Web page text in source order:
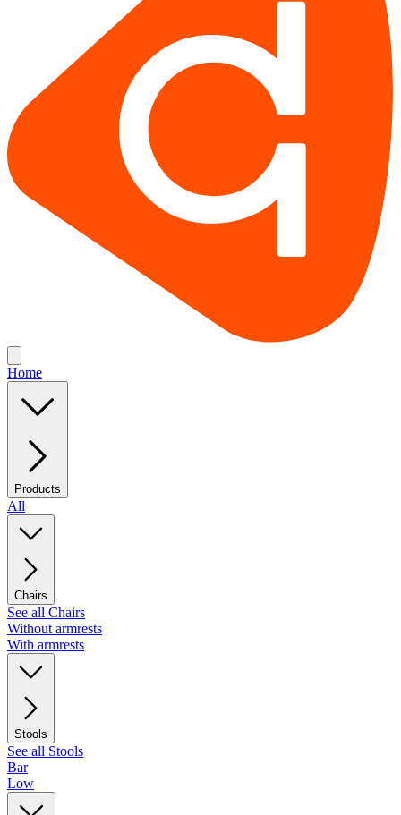
Home
Products
All
Chairs
See all Chairs
Without armrests
With armrests
Stools
See all Stools
Bar
Low